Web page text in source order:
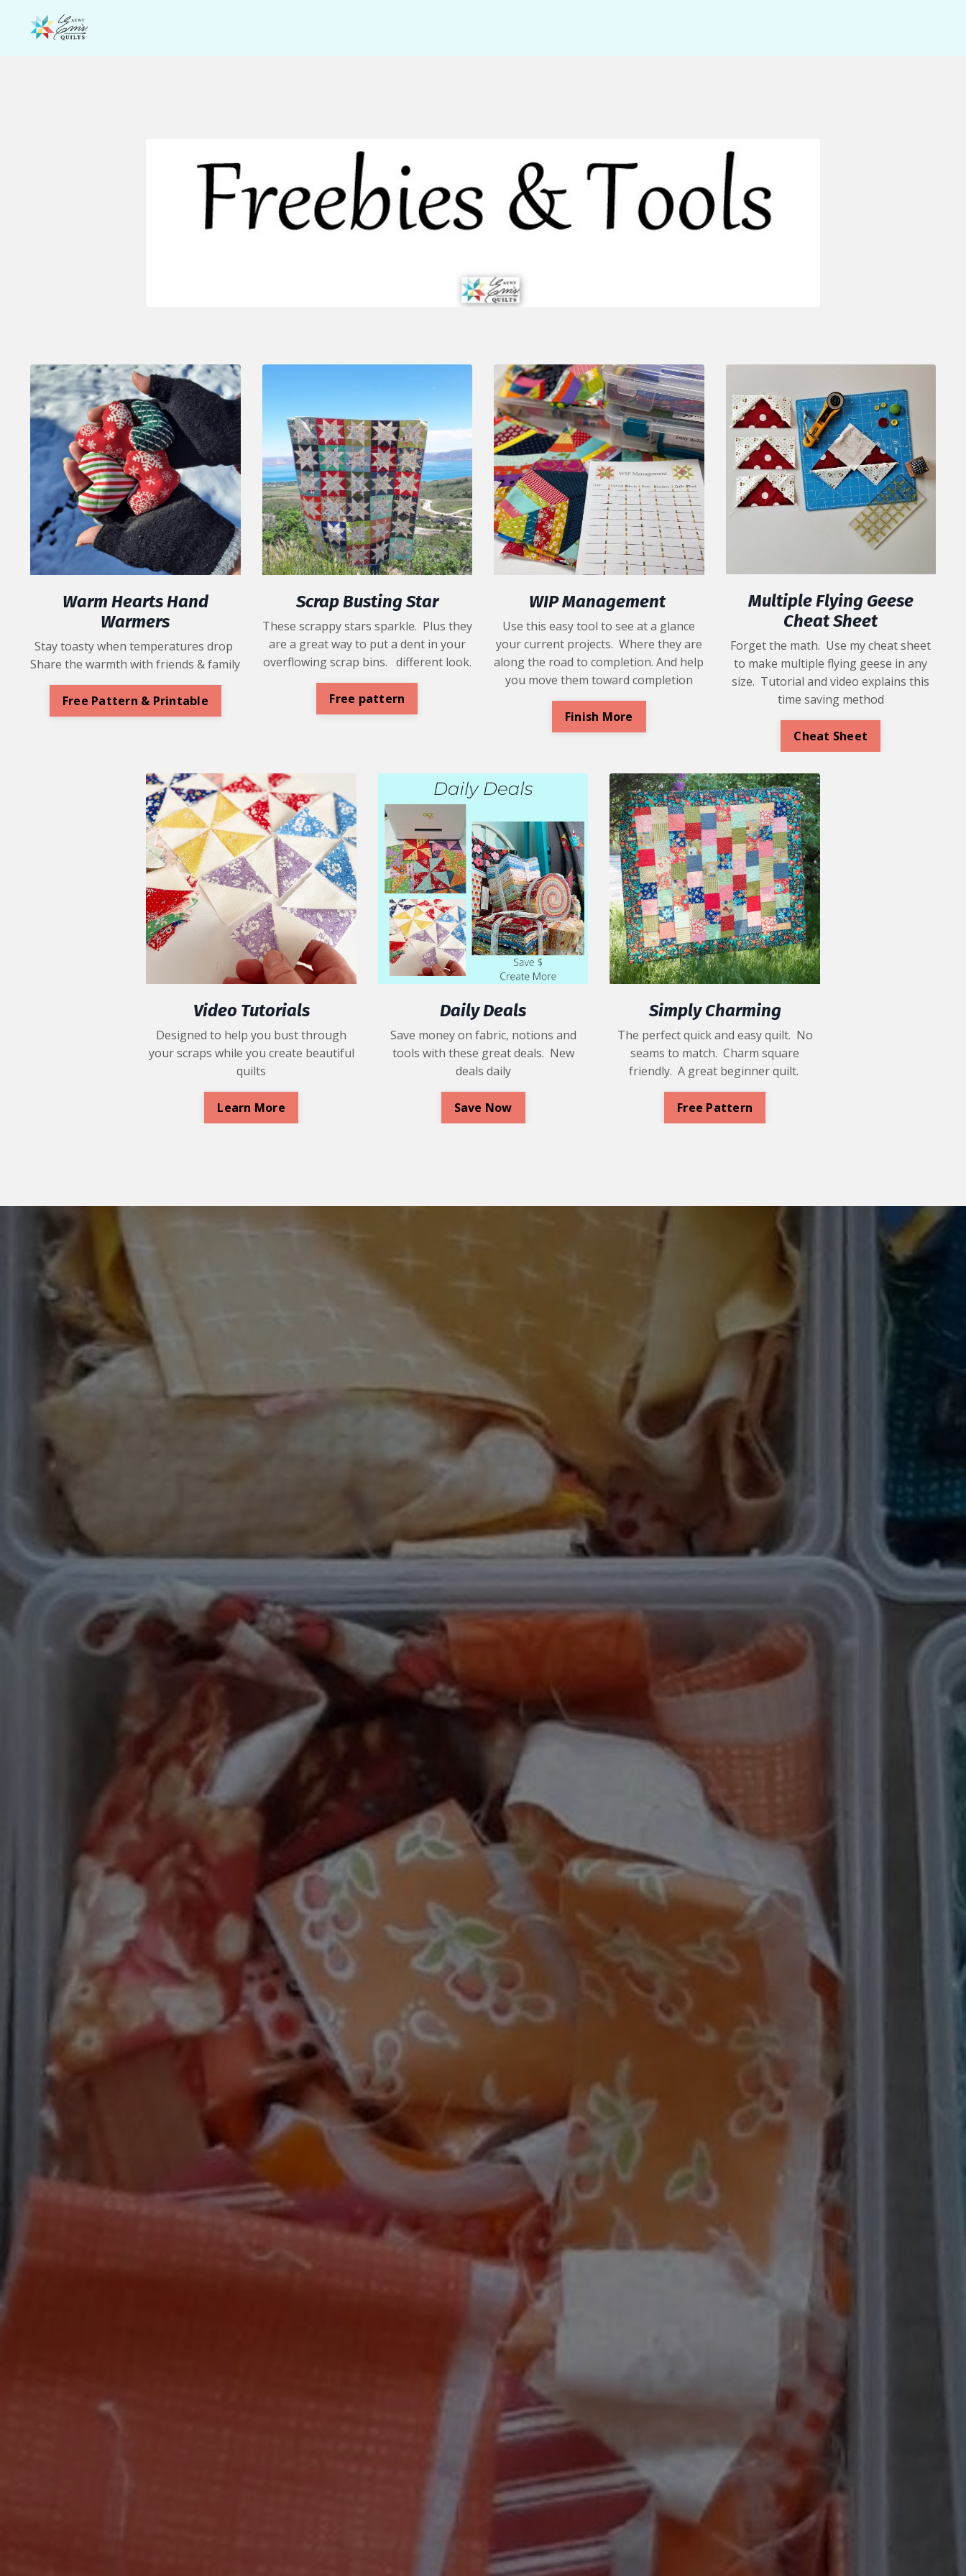
Warm Hearts Hand
Warmers
Stay toasty when temperatures drop
Share the warmth with friends & family
Free Pattern & Printable
Scrap Busting Star
These scrappy stars sparkle. Plus they
are a great way to put a dent in your
overflowing scrap bins. different look.
Free pattern
WIP Management
Use this easy tool to see at a glance
your current projects. Where they are
along the road to completion. And help
you move them toward completion
Finish More
Multiple Flying Geese
Cheat Sheet
Forget the math. Use my cheat sheet
to make multiple flying geese in any
size. Tutorial and video explains this
time saving method
Cheat Sheet
Video Tutorials
Designed to help you bust through
your scraps while you create beautiful
quilts
Learn More
Daily Deals
Save money on fabric, notions and
tools with these great deals. New
deals daily
Save Now
Simply Charming
The perfect quick and easy quilt. No
seams to match. Charm square
friendly. A great beginner quilt.
Free Pattern